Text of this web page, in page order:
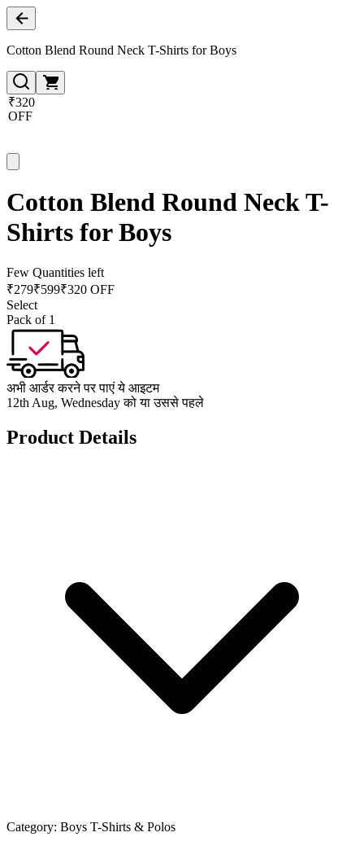
Cotton Blend Round Neck T-Shirts for Boys
₹320
OFF
Cotton Blend Round Neck T-
Shirts for Boys
Few Quantities left
₹279₹599₹320 OFF
Select
Pack of 1
अभी आर्डर करने पर पाएं ये आइटम
12th Aug, Wednesday को या उससे पहले
Product Details
Category: Boys T-Shirts & Polos